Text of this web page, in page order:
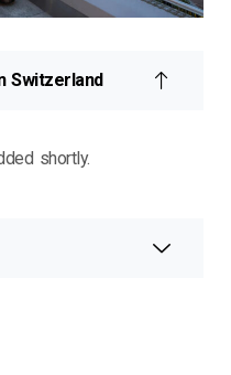
Switzerland
shortly.